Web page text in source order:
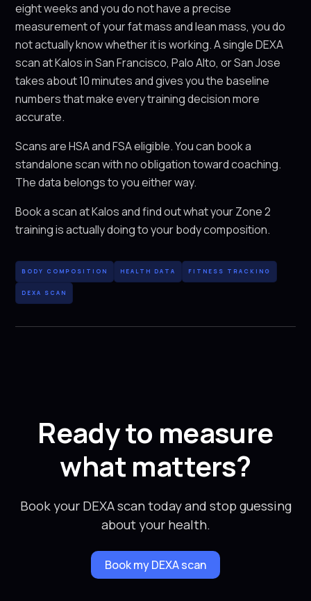
eight weeks and you do not have a precise
measurement of your fat mass and lean mass, you do
not actually know whether it is working. A single DEXA
scan at Kalos in San Francisco, Palo Alto, or San Jose
takes about 10 minutes and gives you the baseline
numbers that make every training decision more
accurate.
Scans are HSA and FSA eligible. You can book a
standalone scan with no obligation toward coaching.
The data belongs to you either way.
Book a scan at Kalos and find out what your Zone 2
training is actually doing to your body composition.
BODY COMPOSITION HEALTH DATA FITNESS TRACKING
DEXA SCAN
Ready to measure
what matters?
Book your DEXA scan today and stop guessing
about your health.
Book my DEXA scan